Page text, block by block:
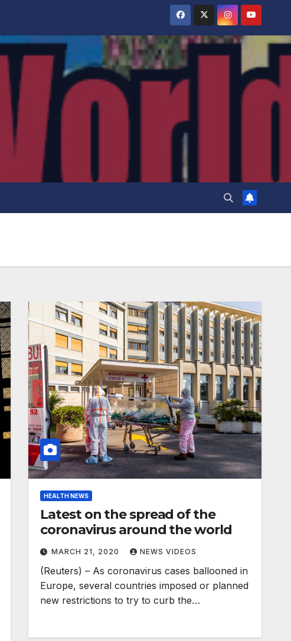
HEALTH NEWS
Latest on the spread of the
coronavirus around the world
MARCH 21, 2020 NEWS VIDEOS
(Reuters) – As coronavirus cases ballooned in
Europe, several countries imposed or planned
new restrictions to try to curb the…